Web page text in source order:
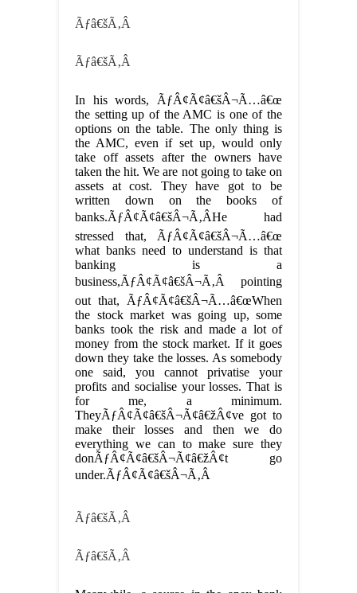
Ãƒâ€šÃ‚Â
Ãƒâ€šÃ‚Â
In his words, ÃƒÂ¢Ã¢â€šÂ¬Ã…â€œ
the setting up of the AMC is one of the
options on the table. The only thing is
the AMC, even if set up, would only
take off assets after the owners have
taken the hit. We are not going to take on
assets at cost. They have got to be
written down on the books of
banks.ÃƒÂ¢Ã¢â€šÂ¬Ã‚ÂHe had
stressed that, ÃƒÂ¢Ã¢â€šÂ¬Ã…â€œ
what banks need to understand is that
banking is a
business,ÃƒÂ¢Ã¢â€šÂ¬Ã‚Â pointing
out that, ÃƒÂ¢Ã¢â€šÂ¬Ã…â€œWhen
the stock market was going up, some
banks took the risk and made a lot of
money from the stock market. If it goes
down they take the losses. As somebody
one said, you cannot privatise your
profits and socialise your losses. That is
for me, a minimum.
TheyÃƒÂ¢Ã¢â€šÂ¬Ã¢â€žÂ¢ve got to
make their losses and then we do
everything we can to make sure they
donÃƒÂ¢Ã¢â€šÂ¬Ã¢â€žÂ¢t go
under.ÃƒÂ¢Ã¢â€šÂ¬Ã‚Â
Ãƒâ€šÃ‚Â
Ãƒâ€šÃ‚Â